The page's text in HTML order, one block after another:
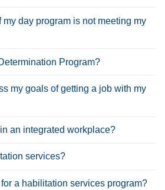
my day program is not meeting my
Program?
my goals of getting a job with my
an integrated workplace?
services?
a habilitation services program?